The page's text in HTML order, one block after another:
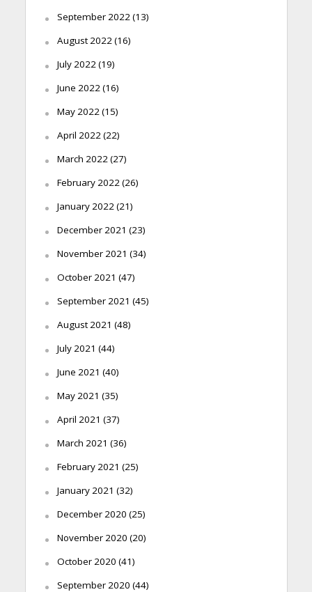
September 2022(13)
August 2022(16)
July 2022(19)
June 2022(16)
May 2022(15)
April 2022(22)
March 2022(27)
February 2022(26)
January 2022(21)
December 2021 (23)
November 2021 (34)
October 2021 (47)
September 2021 (45)
August 2021 (48)
July 2021 (44)
June 2021 (40)
May 2021 (35)
April 2021 (37)
March 2021 (36)
February 2021 (25)
January 2021 (32)
December 2020 (25)
November 2020 (20)
October 2020 (41)
September 2020 (44)